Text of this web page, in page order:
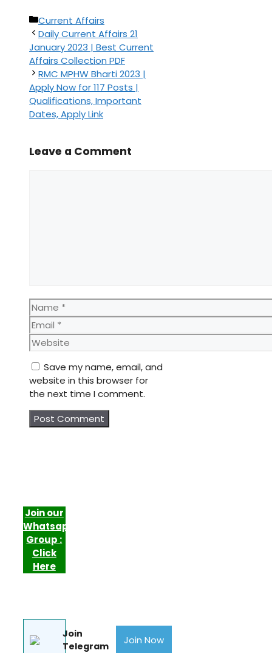
Categories
Current Affairs
Daily Current Affairs 21
January 2023 | Best Current
Affairs Collection PDF
RMC MPHW Bharti 2023 |
Apply Now for 117 Posts |
Qualifications, Important
Dates, Apply Link
Leave a Comment
Name
Email
Website
Save my name, email, and
website in this browser for
the next time I comment.
Join our
Whatsapp
Group :
Click
Here
Join
Telegram
Join Now